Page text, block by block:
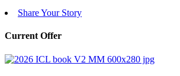
Share Your Story
Current Offer